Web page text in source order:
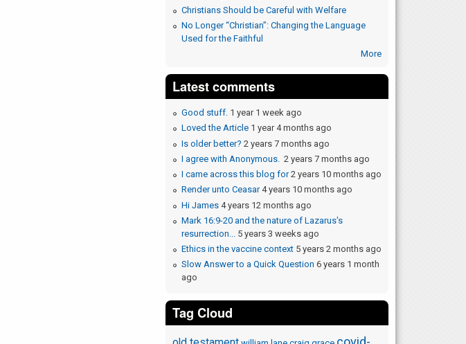
Christians Should be Careful with Welfare
No Longer “Christian”: Changing the Language
Used for the Faithful
More
Latest comments
Good stuff. 1 year 1 week ago
Loved the Article 1 year 4 months ago
Is older better? 2 years 7 months ago
I agree with Anonymous. 2 years 7 months ago
I came across this blog for 2 years 10 months ago
Render unto Ceasar 4 years 10 months ago
Hi James 4 years 12 months ago
Mark 16:9-20 and the nature of Lazarus's
resurrection...
5 years 3 weeks ago
Ethics in the vaccine context 5 years 2 months ago
Slow Answer to a Quick Question 6 years 1 month
ago
Tag Cloud